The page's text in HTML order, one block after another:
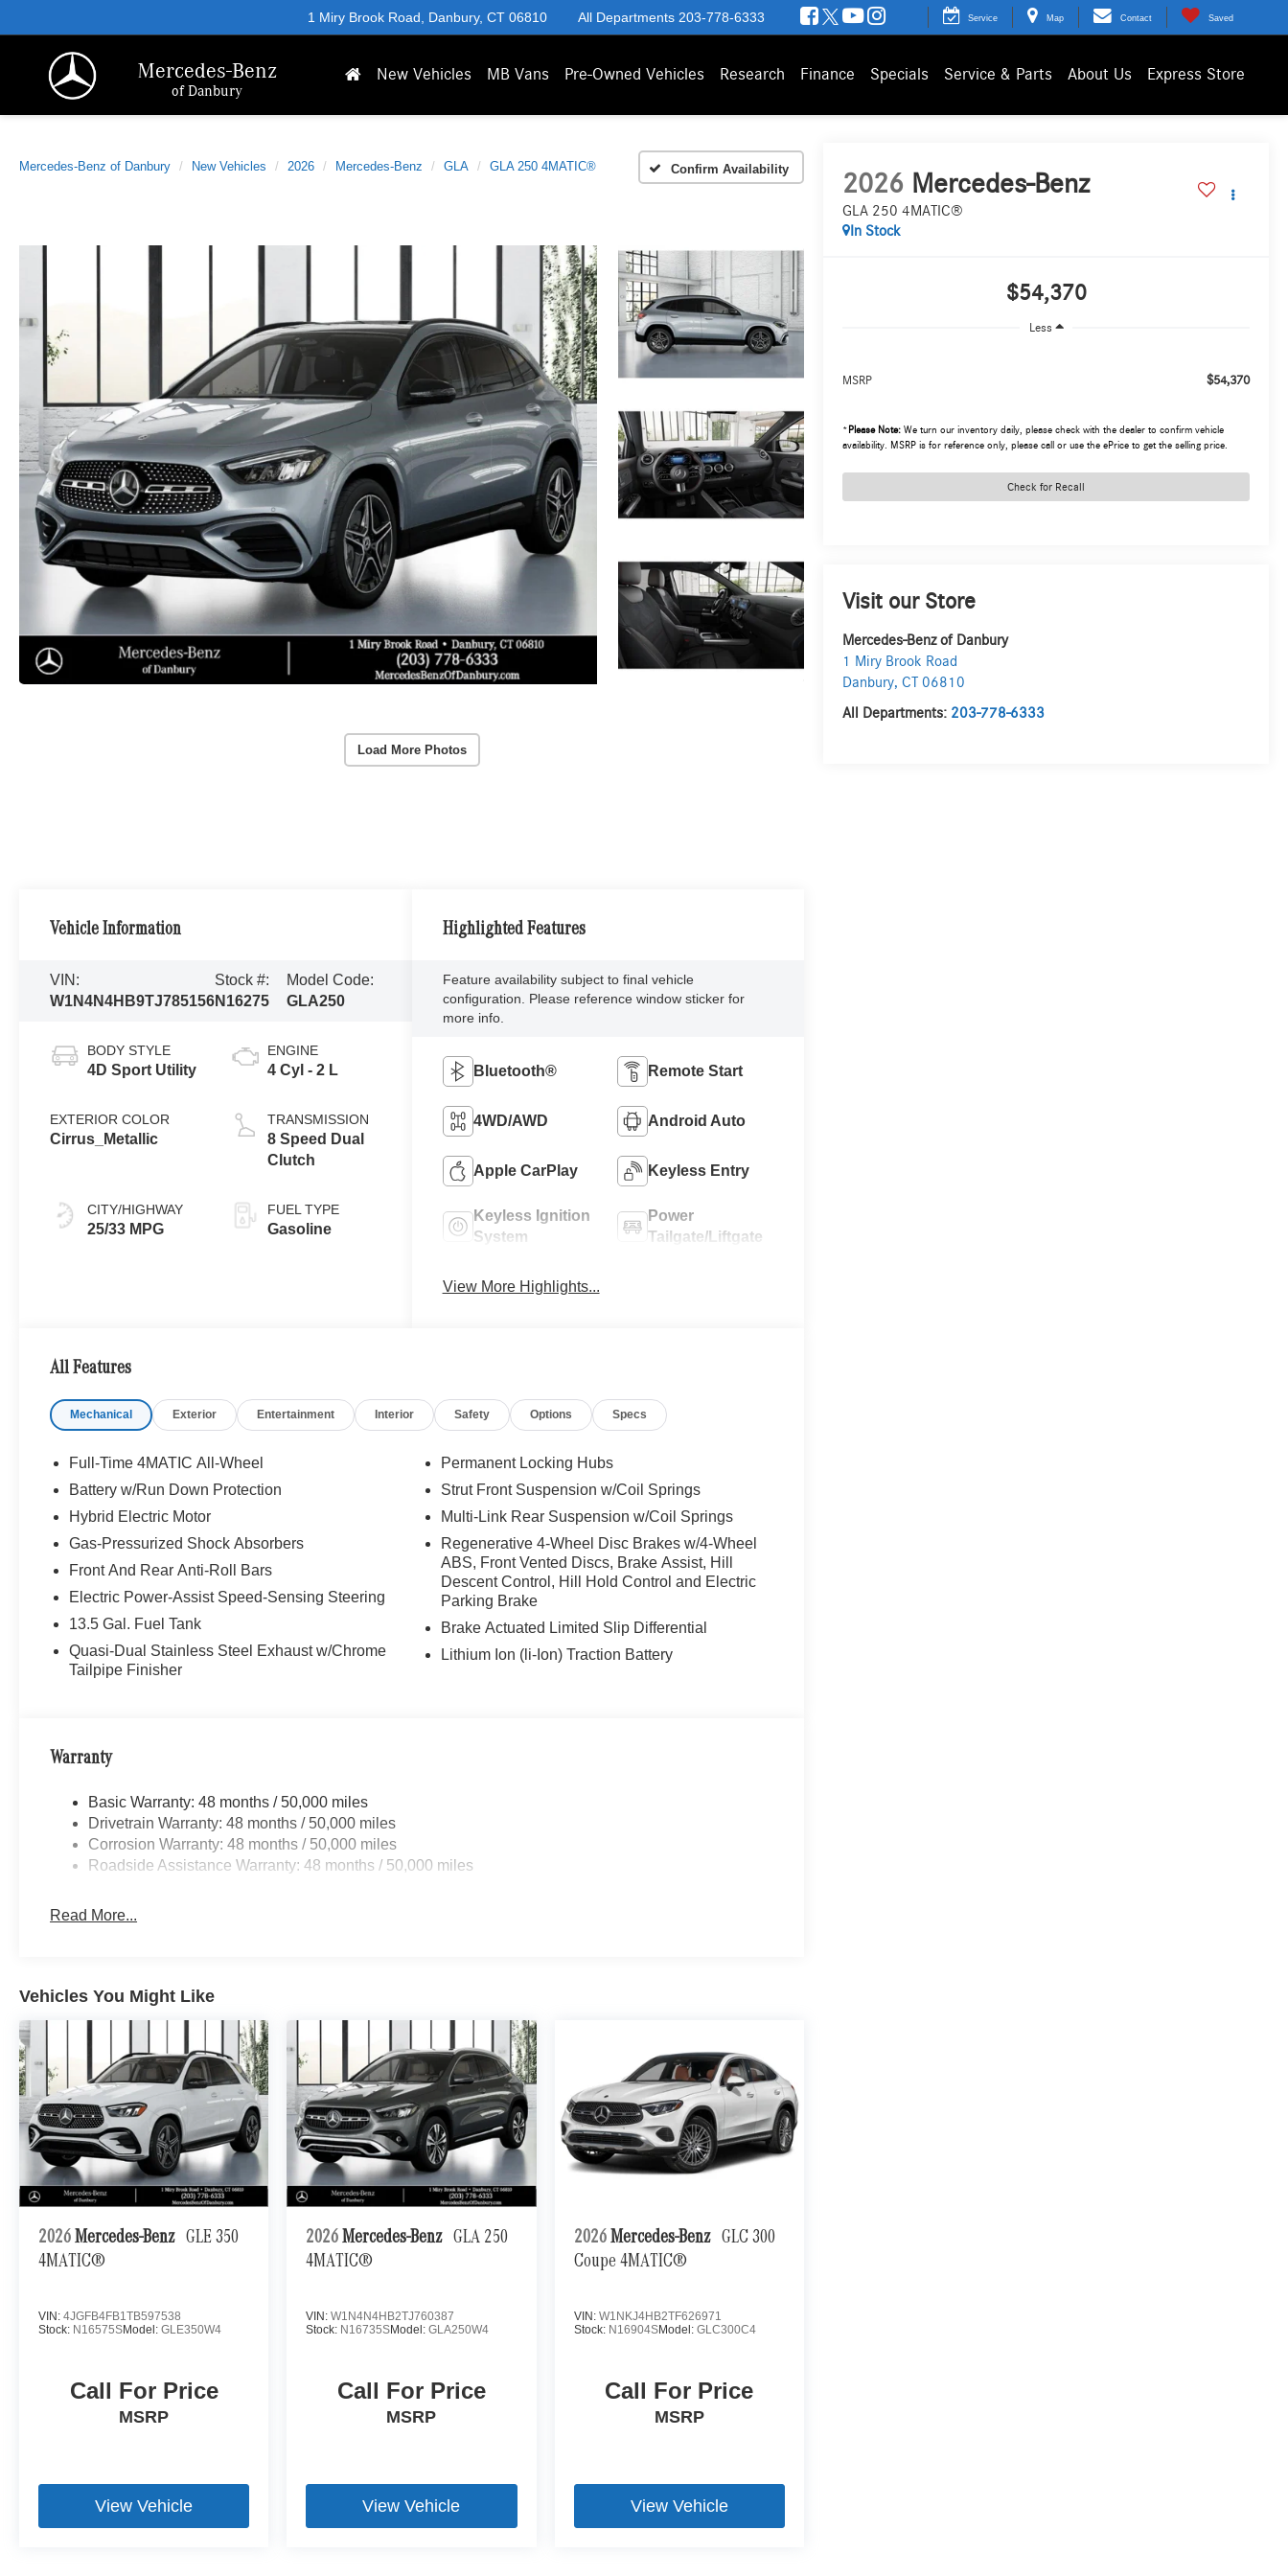
Mercedes-Benz
of Danbury
1 Miry Brook Road, Danbury, CT 06810 All Departments 203-778-6333 Service Map Contact Saved
New Vehicles MB Vans Pre-Owned Vehicles Research Finance Specials Service & Parts About Us Express Store
Mercedes-Benz of Danbury New Vehicles 2026 Mercedes-Benz GLA GLA 250 4MATIC® Confirm Availability
Load More Photos
2026 Mercedes-Benz
GLA 250 4MATIC®
In Stock
$54,370
Less
MSRP $54,370
* Please Note: We turn our inventory daily, please check with the dealer to confirm vehicle
availability. MSRP is for reference only, please call or use the ePrice to get the selling price.
Check for Recall
Visit our Store
Mercedes-Benz of Danbury
1 Miry Brook Road
Danbury,CT 06810
All Departments: 203-778-6333
Vehicle Information
VIN:
W1N4N4HB9TJ785156
Stock #:
N16275
Model Code:
GLA250
BODY STYLE
4D Sport Utility
EXTERIOR COLOR
Cirrus_Metallic
CITY/HIGHWAY
25/33 MPG
ENGINE
4 Cyl - 2 L
TRANSMISSION
8 Speed Dual
Clutch
FUEL TYPE
Gasoline
Highlighted Features
Feature availability subject to final vehicle
configuration. Please reference window sticker for
more info.
Bluetooth® Remote Start
4WD/AWD Android Auto
Apple CarPlay Keyless Entry
Keyless Ignition
System
Power
Tailgate/Liftgate
View More Highlights...
All Features
Mechanical Exterior Entertainment Interior Safety Options Specs
Full-Time 4MATIC All-Wheel
Battery w/Run Down Protection
Hybrid Electric Motor
Gas-Pressurized Shock Absorbers
Front And Rear Anti-Roll Bars
Electric Power-Assist Speed-Sensing Steering
13.5 Gal. Fuel Tank
Quasi-Dual Stainless Steel Exhaust w/Chrome
Tailpipe Finisher
Permanent Locking Hubs
Strut Front Suspension w/Coil Springs
Multi-Link Rear Suspension w/Coil Springs
Regenerative 4-Wheel Disc Brakes w/4-Wheel
ABS, Front Vented Discs, Brake Assist, Hill
Descent Control, Hill Hold Control and Electric
Parking Brake
Brake Actuated Limited Slip Differential
Lithium Ion (li-Ion) Traction Battery
Warranty
Basic Warranty: 48 months / 50,000 miles
Drivetrain Warranty: 48 months / 50,000 miles
Corrosion Warranty: 48 months / 50,000 miles
Roadside Assistance Warranty: 48 months / 50,000 miles
Read More...
Vehicles You Might Like
2026 Mercedes-Benz GLE 350
4MATIC®
VIN: 4JGFB4FB1TB597538
Stock: N16575SModel: GLE350W4
Call For Price
MSRP
View Vehicle
2026 Mercedes-Benz GLA 250
4MATIC®
VIN:W1N4N4HB2TJ760387
Stock: N16735SModel:GLA250W4
Call For Price
MSRP
View Vehicle
2026 Mercedes-Benz GLC 300
Coupe 4MATIC®
VIN: W1NKJ4HB2TF626971
Stock: N16904SModel: GLC300C4
Call For Price
MSRP
View Vehicle